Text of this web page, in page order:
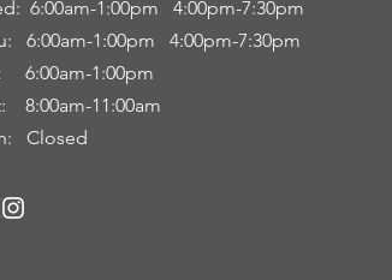
6:00am-1:00pm 4:00pm-7:30pm
6:00am-1:00pm 4:00pm-7:30pm
6:00am-1:00pm
8:00am-11:00am
Closed